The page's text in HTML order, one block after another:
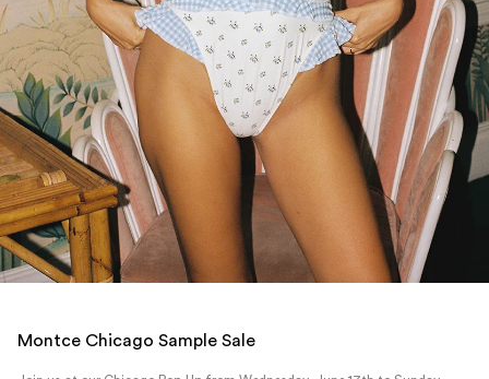
Montce Chicago Sample Sale